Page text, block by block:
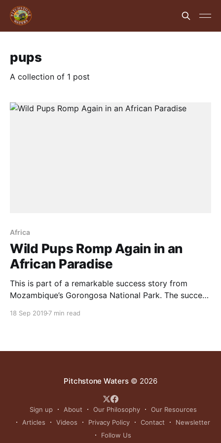
pups
A collection of 1 post
Africa
Wild Pups Romp Again in an
African Paradise
This is part of a remarkable success story from
Mozambique’s Gorongosa National Park. The success
keystone grazers, numerous prey species and the full
18 Sep 2019 7 min read
Pitchstone Waters© 2026
Sign up About Our Philosophy
Our Resources
Articles
Videos Privacy Policy Contact
Newsletter
Follow Us